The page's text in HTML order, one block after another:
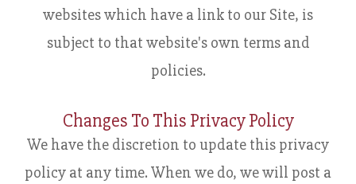
websites which have a link to our Site, is
subject to that website's own terms and
policies.
Changes To This Privacy Policy
We have the discretion to update this privacy
policy at any time. When we do, we will post a